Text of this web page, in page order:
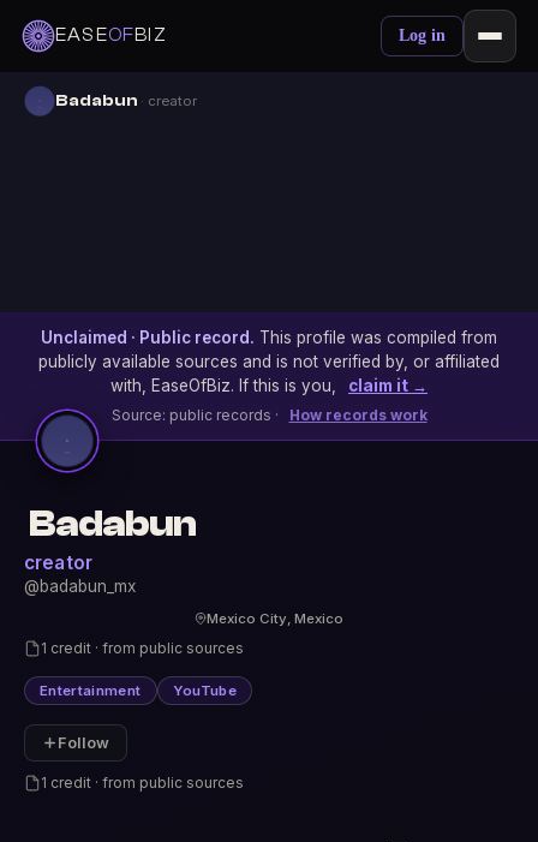
EASEOFBIZ Log in
Badabun · creator
Unclaimed · Public record. This profile was compiled from
publicly available sources and is not verified by, or affiliated
with, EaseOfBiz. If this is you,
claim it →
Source: public records · How records work
Badabun
creator
@badabun_mx
Mexico City, Mexico
1 credit · from public sources
Entertainment YouTube
Follow
1 credit · from public sources